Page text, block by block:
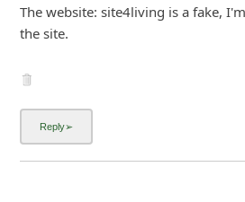
The website: site4living is a fake,
the site.